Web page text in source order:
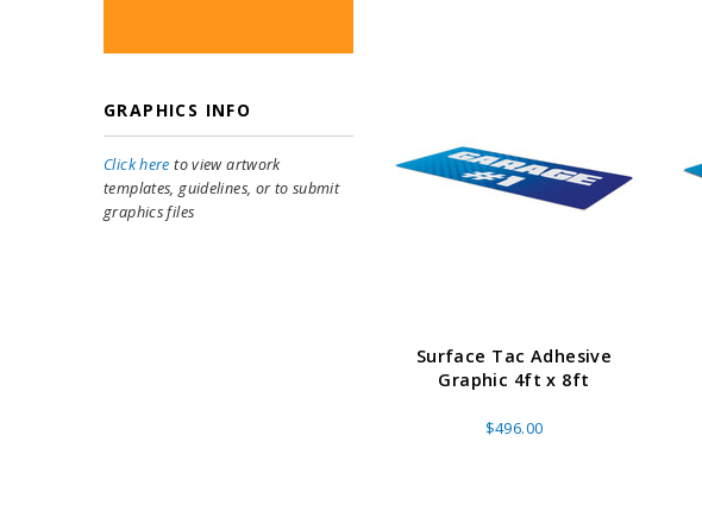
GRAPHICS INFO
Click here to view artwork
templates, guidelines, or to submit
graphics files
Surface Tac Adhesive
Graphic 4ft x 8ft
$496.00